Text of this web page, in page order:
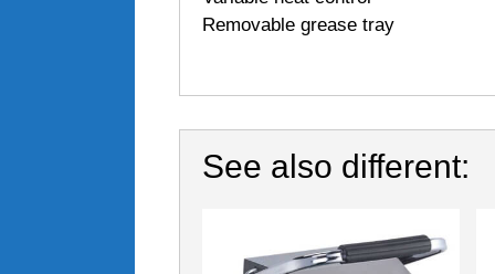
Removable grease tray
See also different: